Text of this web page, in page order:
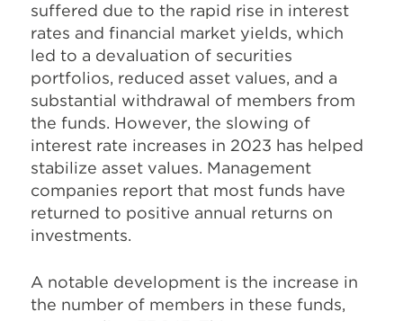
suffered due to the rapid rise in interest
rates and financial market yields, which
led to a devaluation of securities
portfolios, reduced asset values, and a
substantial withdrawal of members from
the funds. However, the slowing of
interest rate increases in 2023 has helped
stabilize asset values. Management
companies report that most funds have
returned to positive annual returns on
investments.
A notable development is the increase in
the number of members in these funds,